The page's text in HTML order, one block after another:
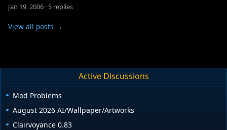
Jan 19, 2006 · 5 replies
View all posts →
Active Discussions
Mod Problems
August 2026 AI/Wallpaper/Artworks
Clairvoyance 0.83